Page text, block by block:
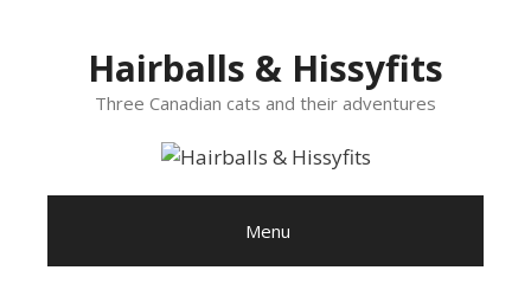
Hairballs & Hissyfits
Three Canadian cats and their adventures
Menu